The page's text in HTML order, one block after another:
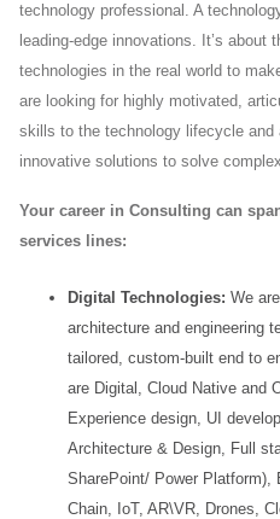
technology professional. A
leading-edge innovations. It’s about
technologies in the real world to
are looking for highly motivated,
skills to the technology lifecycle and
innovative solutions to solve
Your career in Consulting can
services lines:
Digital Technologies: We
architecture and engineering
tailored, custom-built end to
are Digital, Cloud Native and
Experience design, UI
Architecture & Design, Full
SharePoint/ Power Platform),
Chain, IoT, AR\VR, Drones,